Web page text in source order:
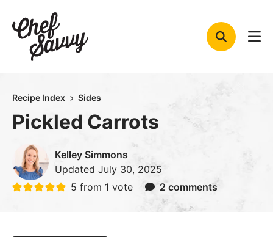
content
Recipe Index Sides
Pickled Carrots
Kelley Simmons
Updated July 30, 2025
5 from 1 vote 2 comments